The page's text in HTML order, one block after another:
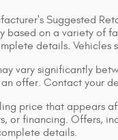
Suggested
based on a variety of
details. Vehicles
vary significantly
offer. Contact your
price that appears
or financing. Offers,
details.